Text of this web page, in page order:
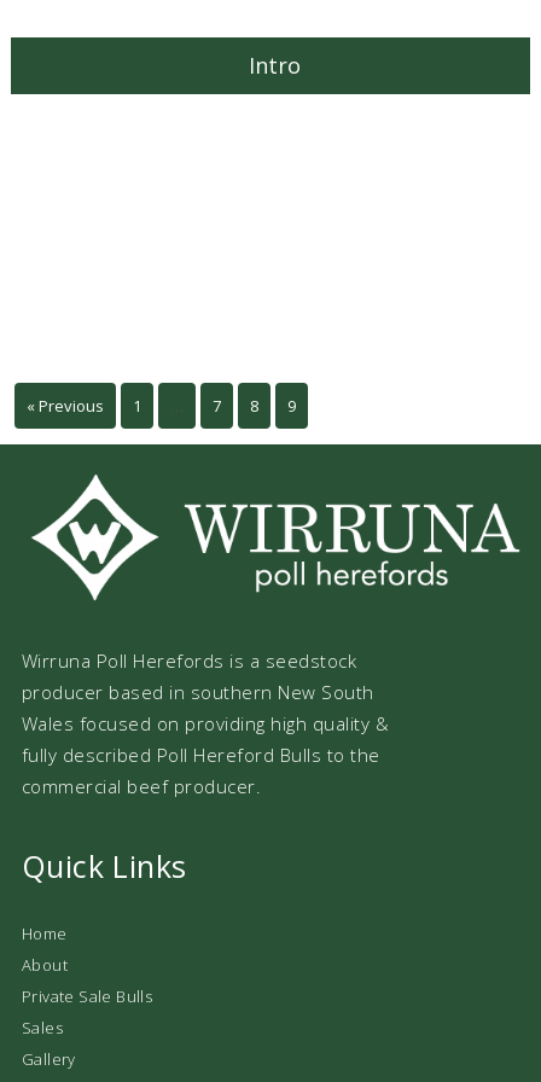
Intro
« Previous 1 … 7 8 9
Wirruna Poll Herefords is a seedstock
producer based in southern New South
Wales focused on providing high quality &
fully described Poll Hereford Bulls to the
commercial beef producer.
Quick Links
Home
About
Private Sale Bulls
Sales
Gallery